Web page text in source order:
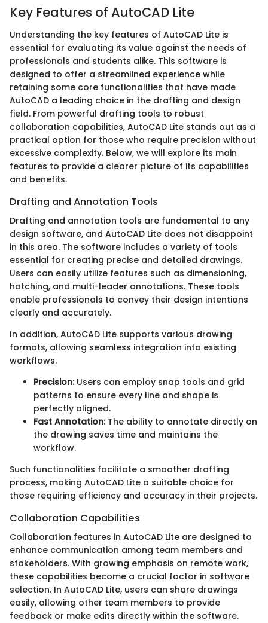
Key Features of AutoCAD Lite
Understanding the key features of AutoCAD Lite is
essential for evaluating its value against the needs of
professionals and students alike. This software is
designed to offer a streamlined experience while
retaining some core functionalities that have made
AutoCAD a leading choice in the drafting and design
field. From powerful drafting tools to robust
collaboration capabilities, AutoCAD Lite stands out as a
practical option for those who require precision without
excessive complexity. Below, we will explore its main
features to provide a clearer picture of its capabilities
and benefits.
Drafting and Annotation Tools
Drafting and annotation tools are fundamental to any
design software, and AutoCAD Lite does not disappoint
in this area. The software includes a variety of tools
essential for creating precise and detailed drawings.
Users can easily utilize features such as dimensioning,
hatching, and multi-leader annotations. These tools
enable professionals to convey their design intentions
clearly and accurately.
In addition, AutoCAD Lite supports various drawing
formats, allowing seamless integration into existing
workflows.
Precision:Users can employ snap tools and grid
patterns to ensure every line and shape is
perfectly aligned.
Fast Annotation:The ability to annotate directly on
the drawing saves time and maintains the
workflow.
Such functionalities facilitate a smoother drafting
process, making AutoCAD Lite a suitable choice for
those requiring efficiency and accuracy in their projects.
Collaboration Capabilities
Collaboration features in AutoCAD Lite are designed to
enhance communication among team members and
stakeholders. With growing emphasis on remote work,
these capabilities become a crucial factor in software
selection. In AutoCAD Lite, users can share drawings
easily, allowing other team members to provide
feedback or make edits directly within the software.